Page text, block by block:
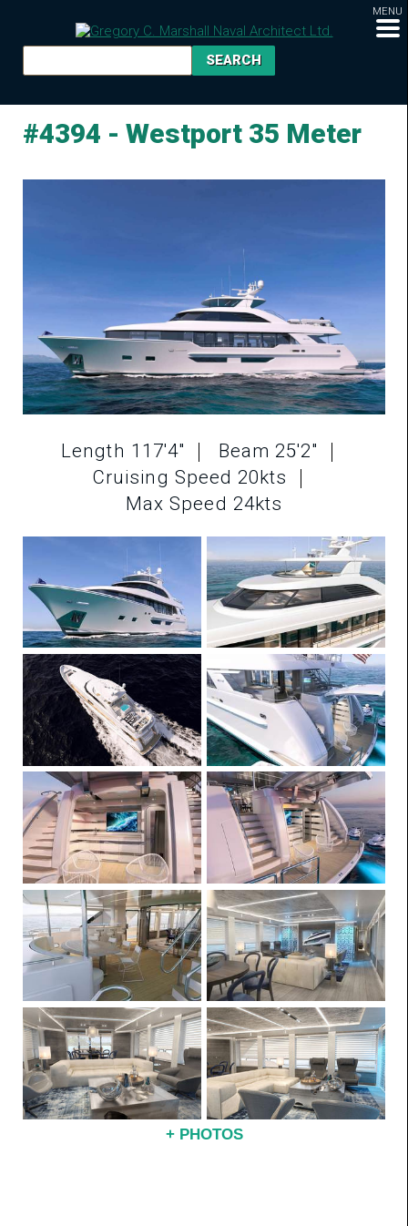
MENU
#4394 - Westport 35 Meter
Length 117'4"
Beam 25'2"
Cruising Speed 20kts
Max Speed 24kts